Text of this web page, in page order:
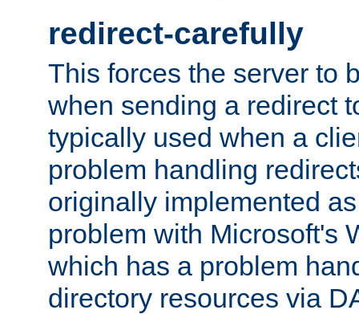
redirect-carefully
This forces the server to
when sending a redirect
typically used when a
problem handling
originally implemented
problem with Microsoft's
which has a problem
directory resources via